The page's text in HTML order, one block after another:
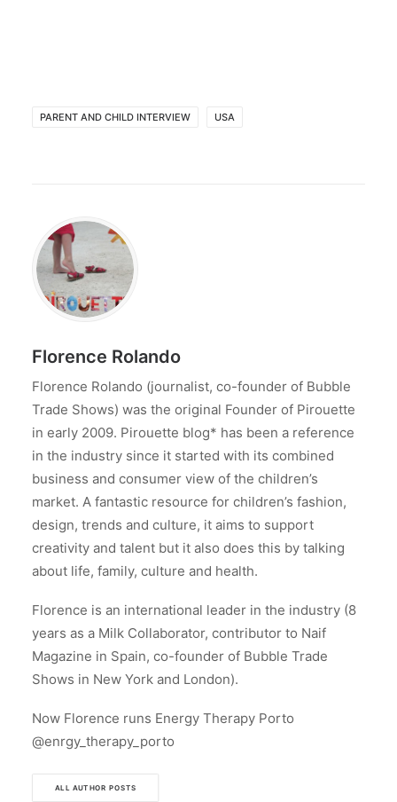
PARENT AND CHILD INTERVIEW USA
Florence Rolando
Florence Rolando (journalist, co-founder of Bubble
Trade Shows) was the original Founder of Pirouette
in early 2009. Pirouette blog* has been a reference
in the industry since it started with its combined
business and consumer view of the children’s
market. A fantastic resource for children’s fashion,
design, trends and culture, it aims to support
creativity and talent but it also does this by talking
about life, family, culture and health.
Florence is an international leader in the industry (8
years as a Milk Collaborator, contributor to Naif
Magazine in Spain, co-founder of Bubble Trade
Shows in New York and London).
Now Florence runs Energy Therapy Porto
@enrgy_therapy_porto
ALL AUTHOR POSTS